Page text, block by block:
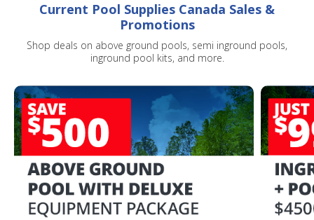
Current Pool Supplies Canada Sales &
Promotions
Shop deals on above ground pools, semi inground pools,
inground pool kits, and more.